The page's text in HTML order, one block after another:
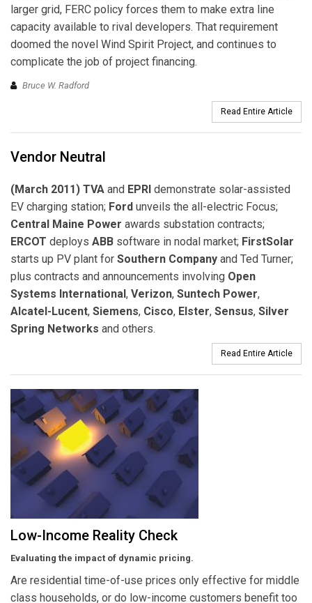
larger grid, FERC policy forces them to make extra line
capacity available to rival developers. That requirement
doomed the novel Wind Spirit Project, and continues to
complicate the job of project financing.
Bruce W. Radford
Read Entire Article
Vendor Neutral
(March 2011) TVA and EPRI demonstrate solar-assisted
EV charging station; Ford unveils the all-electric Focus;
Central Maine Power awards substation contracts;
ERCOT deploys ABB software in nodal market; FirstSolar
starts up PV plant for Southern Company and Ted Turner;
plus contracts and announcements involving Open
Systems International, Verizon, Suntech Power,
Alcatel-Lucent, Siemens, Cisco, Elster, Sensus, Silver
Spring Networks and others.
Read Entire Article
Low-Income Reality Check
Evaluating the impact of dynamic pricing.
Are residential time-of-use prices only effective for middle
class households, or do low-income customers benefit too